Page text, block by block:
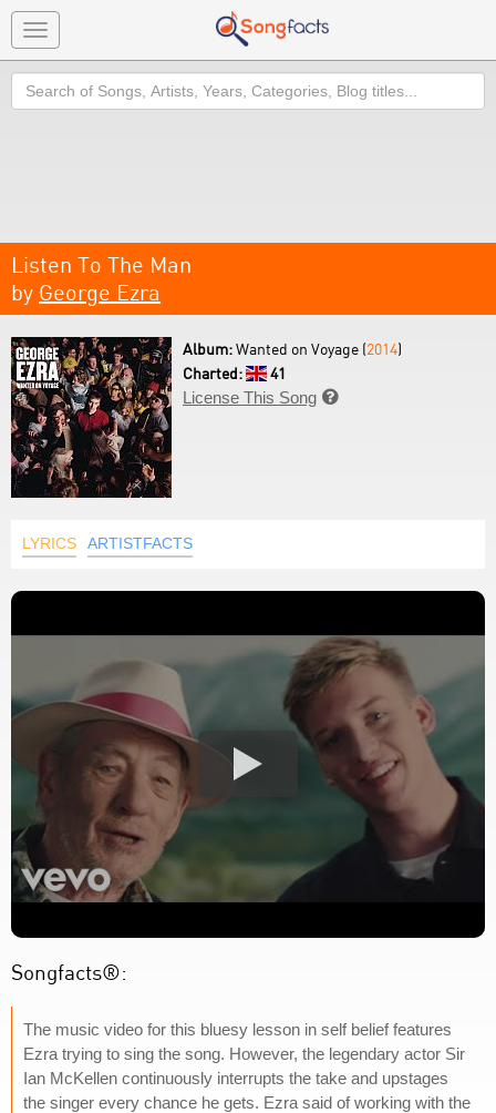
Toggle
navigation
Search
Listen To The Man
by George Ezra
Album:Wanted on Voyage (2014)
Charted:
41
License This Song 
LYRICS ARTISTFACTS
Songfacts®:
The music video for this bluesy lesson in self belief features
Ezra trying to sing the song. However, the legendary actor Sir
Ian McKellen continuously interrupts the take and upstages
the singer every chance he gets. Ezra said of working with the